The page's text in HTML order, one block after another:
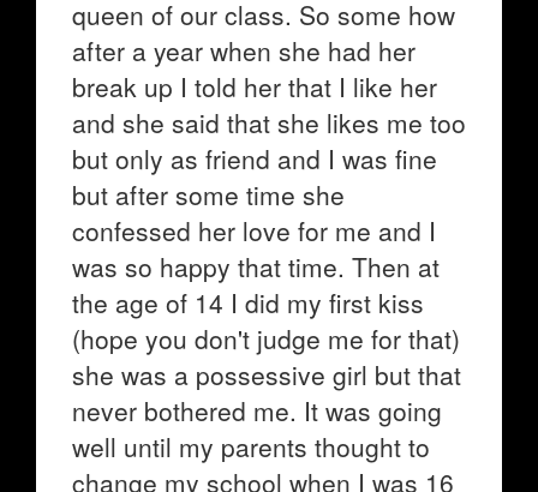
queen of our class. So some how
after a year when she had her
break up I told her that I like her
and she said that she likes me too
but only as friend and I was fine
but after some time she
confessed her love for me and I
was so happy that time. Then at
the age of 14 I did my first kiss
(hope you don't judge me for that)
she was a possessive girl but that
never bothered me. It was going
well until my parents thought to
change my school when I was 16